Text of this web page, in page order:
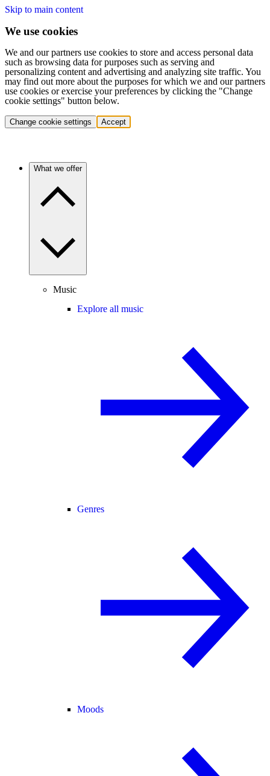
Skip to main content
We use cookies
We and our partners use cookies to store and access personal data
such as browsing data for purposes such as serving and
personalizing content and advertising and analyzing site traffic. You
may find out more about the purposes for which we and our partners
use cookies or exercise your preferences by clicking the "Change
cookie settings" button below.
Change cookie settings Accept
What we offer
Music
Explore all music
Genres
Moods